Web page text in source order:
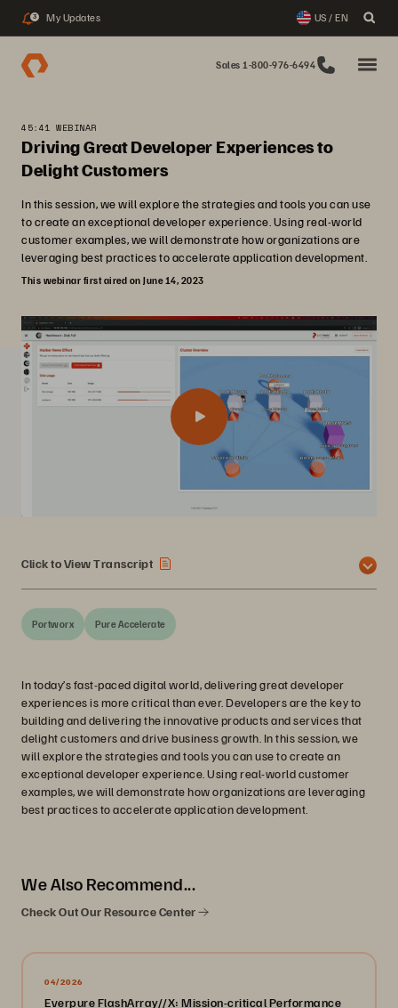
3 My Updates US / EN
Sales 1-800-976-6494
45:41 WEBINAR
Driving Great Developer Experiences to
Delight Customers
In this session, we will explore the strategies and tools you can use
to create an exceptional developer experience. Using real-world
customer examples, we will demonstrate how organizations are
leveraging best practices to accelerate application development.
This webinar first aired on June 14, 2023
Click to View Transcript
Portworx Pure Accelerate
In today’s fast-paced digital world, delivering great developer
experiences is more critical than ever. Developers are the key to
building and delivering the innovative products and services that
delight customers and drive business growth. In this session, we
will explore the strategies and tools you can use to create an
exceptional developer experience. Using real-world customer
examples, we will demonstrate how organizations are leveraging
best practices to accelerate application development.
We Also Recommend...
Check Out Our Resource Center
04/2026
Everpure FlashArray//X: Mission-critical Performance